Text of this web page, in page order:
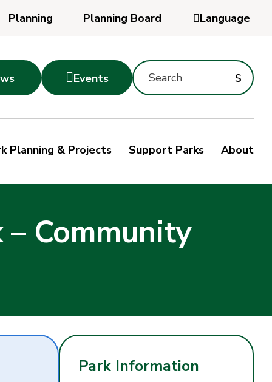
Planning Planning Board Language
Events
Search
Montgomery
Site
keyword
s
Planning & Projects Support Parks About
Community
Park Information